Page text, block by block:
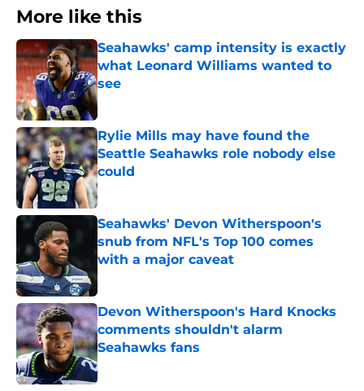
More like this
Seahawks' camp intensity is exactly
what Leonard Williams wanted to
see
Published by on Invalid Date
Rylie Mills may have found the
Seattle Seahawks role nobody else
could
Published by on Invalid Date
Seahawks' Devon Witherspoon's
snub from NFL's Top 100 comes
with a major caveat
Published by on Invalid Date
Devon Witherspoon's Hard Knocks
comments shouldn't alarm
Seahawks fans
Published by on Invalid Date